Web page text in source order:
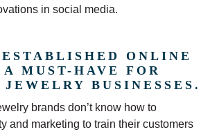
in social media.
ONLINE
A MUST-HAVE FOR
JEWELRY BUSINESSES.
brands don’t know how to
and marketing to train their customers